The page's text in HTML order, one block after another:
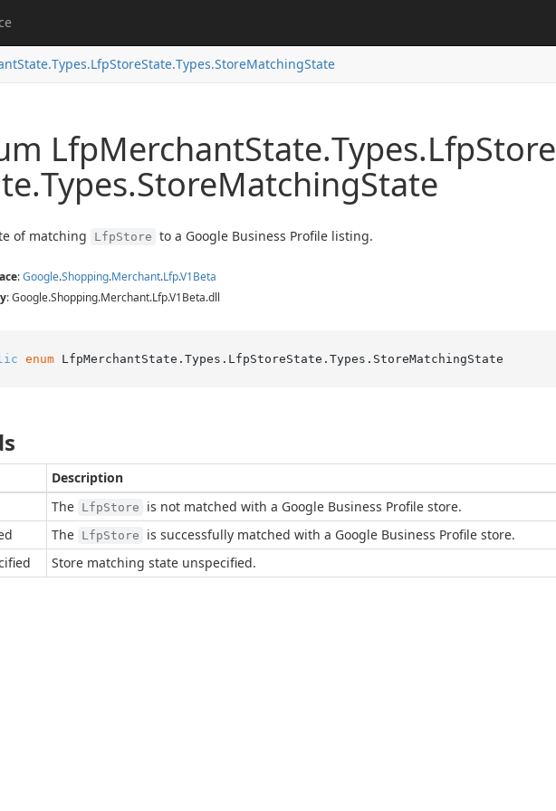
State.Types.LfpStoreState.Types.StoreMatchingState
LfpMerchantState.Types.LfpStore
Types.StoreMatchingState
of matching LfpStore to a Google Business Profile listing.
:Google.Shopping.Merchant.Lfp.V1Beta
: Google.Shopping.Merchant.Lfp.V1Beta.dll
enum LfpMerchantState.Types.LfpStoreState.Types.StoreMatchingState
Description
The LfpStore
is not matched with a Google Business Profile store.
The LfpStore
is successfully matched with a Google Business Profile store.
Store matching state unspecified.